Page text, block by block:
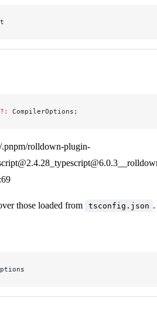
?: CompilerOptions;
rolldown-plugin-
those loaded from tsconfig.json .